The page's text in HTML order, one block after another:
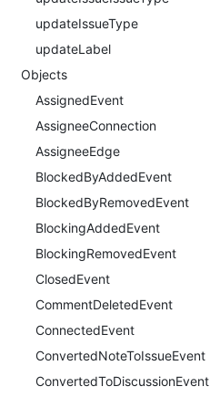
updateIssueType
updateLabel
Objects
AssignedEvent
AssigneeConnection
AssigneeEdge
BlockedByAddedEvent
BlockedByRemovedEvent
BlockingAddedEvent
BlockingRemovedEvent
ClosedEvent
CommentDeletedEvent
ConnectedEvent
ConvertedNoteToIssueEvent
ConvertedToDiscussionEvent